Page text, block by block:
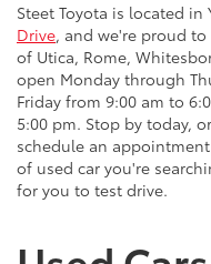
Steet Toyota is located in
Drive, and we're proud
of Utica, Rome,
open Monday through
Friday from 9:00 am to
5:00 pm. Stop by today,
schedule an
of used car you're
for you to test drive.